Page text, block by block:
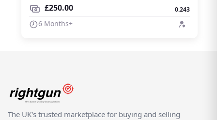
£250.00
0.243
6 Months+
The UK's trusted marketplace for buying and selling